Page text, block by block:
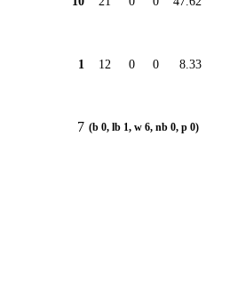
1 12 0 0 8.33
7 (b 0, lb 1, w 6, nb 0, p 0)